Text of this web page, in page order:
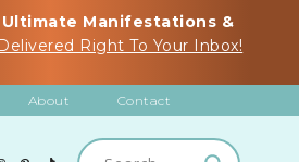
Ultimate Manifestations &
Delivered Right To Your Inbox!
About Contact